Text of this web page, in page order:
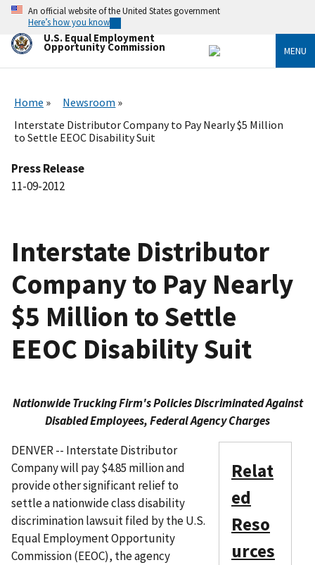
Skip
main
content
An official website of the United States government
Here’s how you know
U.S. Equal Employment
Opportunity Commission MENU
Home
Newsroom
Interstate Distributor Company to Pay Nearly $5 Million
to Settle EEOC Disability Suit
Press Release
11-09-2012
Interstate Distributor
Company to Pay Nearly
$5 Million to Settle
EEOC Disability Suit
Nationwide Trucking Firm's Policies Discriminated Against
Disabled Employees, Federal Agency Charges
Relat
ed
Reso
urces
DENVER -- Interstate Distributor
Company will pay $4.85 million and
provide other significant relief to
settle a nationwide class disability
discrimination lawsuit filed by the U.S.
Equal Employment Opportunity
Commission (EEOC), the agency